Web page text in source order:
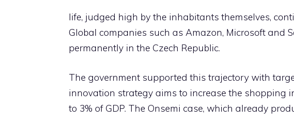
life, judged high by the inhabitants themselves,
Global companies such as Amazon, Microsoft and
permanently in the Czech Republic.
The government supported this trajectory with
innovation strategy aims to increase the shopping
to 3% of GDP. The Onsemi case, which already